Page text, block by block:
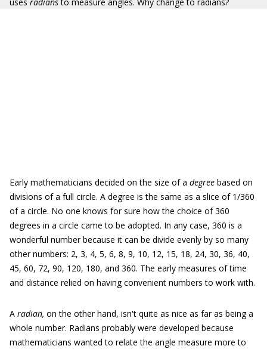
Early mathematicians decided on the size of a degree based on
divisions of a full circle. A degree is the same as a slice of 1/360
of a circle. No one knows for sure how the choice of 360
degrees in a circle came to be adopted. In any case, 360 is a
wonderful number because it can be divide evenly by so many
other numbers: 2, 3, 4, 5, 6, 8, 9, 10, 12, 15, 18, 24, 30, 36, 40,
45, 60, 72, 90, 120, 180, and 360. The early measures of time
and distance relied on having convenient numbers to work with.
A radian, on the other hand, isn't quite as nice as far as being a
whole number. Radians probably were developed because
mathematicians wanted to relate the angle measure more to